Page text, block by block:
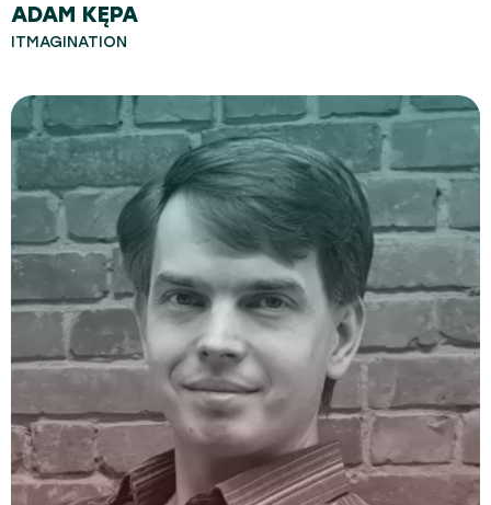
ADAM KĘPA
ITMAGINATION